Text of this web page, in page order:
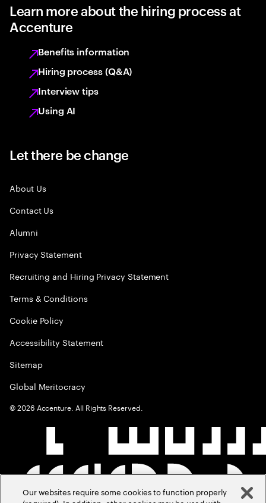
Learn more about the hiring process at
Accenture
Benefits information
Hiring process (Q&A)
Interview tips
Using AI
Let there be change
About Us
Contact Us
Alumni
Privacy Statement
Recruiting and Hiring Privacy Statement
Terms & Conditions
Cookie Policy
Accessibility Statement
Sitemap
Global Meritocracy
©2026 Accenture. All Rights Reserved.
Our websites require some cookies to function properly